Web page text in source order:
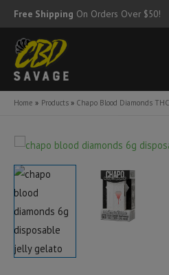
Skip
to
content
Free Shipping On Orders Over $50!
Home Products Chapo Blood Diamonds